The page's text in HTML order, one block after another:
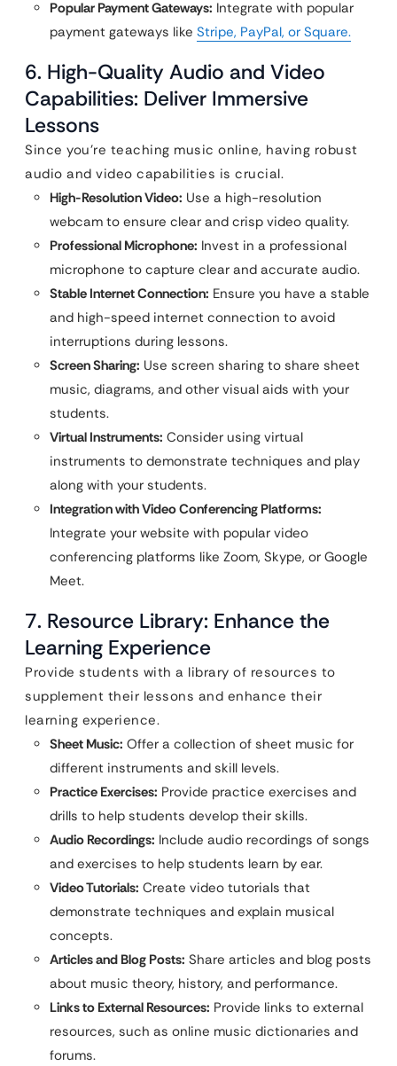
Popular Payment Gateways: Integrate with popular
payment gateways like Stripe, PayPal, or Square.
6. High-Quality Audio and Video
Capabilities: Deliver Immersive
Lessons
Since you’re teaching music online, having robust
audio and video capabilities is crucial.
High-Resolution Video: Use a high-resolution
webcam to ensure clear and crisp video quality.
Professional Microphone: Invest in a professional
microphone to capture clear and accurate audio.
Stable Internet Connection: Ensure you have a stable
and high-speed internet connection to avoid
interruptions during lessons.
Screen Sharing: Use screen sharing to share sheet
music, diagrams, and other visual aids with your
students.
Virtual Instruments: Consider using virtual
instruments to demonstrate techniques and play
along with your students.
Integration with Video Conferencing Platforms:
Integrate your website with popular video
conferencing platforms like Zoom, Skype, or Google
Meet.
7. Resource Library: Enhance the
Learning Experience
Provide students with a library of resources to
supplement their lessons and enhance their
learning experience.
Sheet Music: Offer a collection of sheet music for
different instruments and skill levels.
Practice Exercises: Provide practice exercises and
drills to help students develop their skills.
Audio Recordings: Include audio recordings of songs
and exercises to help students learn by ear.
Video Tutorials: Create video tutorials that
demonstrate techniques and explain musical
concepts.
Articles and Blog Posts: Share articles and blog posts
about music theory, history, and performance.
Links to External Resources: Provide links to external
resources, such as online music dictionaries and
forums.